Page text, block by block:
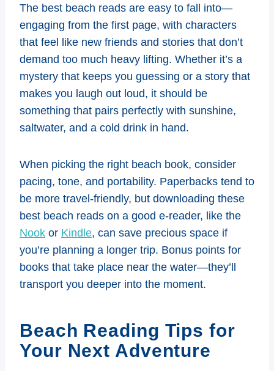
The best beach reads are easy to fall into—
engaging from the first page, with characters
that feel like new friends and stories that don’t
demand too much heavy lifting. Whether it’s a
mystery that keeps you guessing or a story that
makes you laugh out loud, it should be
something that pairs perfectly with sunshine,
saltwater, and a cold drink in hand.
When picking the right beach book, consider
pacing, tone, and portability. Paperbacks tend to
be more travel-friendly, but downloading these
best beach reads on a good e-reader, like the
Nook or Kindle, can save precious space if
you’re planning a longer trip. Bonus points for
books that take place near the water—they’ll
transport you deeper into the moment.
Beach Reading Tips for
Your Next Adventure